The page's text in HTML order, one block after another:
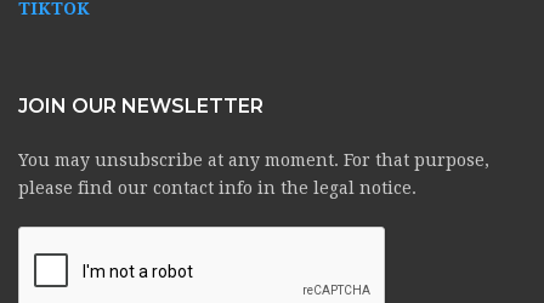
TIKTOK
JOIN OUR NEWSLETTER
You may unsubscribe at any moment. For that purpose,
please find our contact info in the legal notice.